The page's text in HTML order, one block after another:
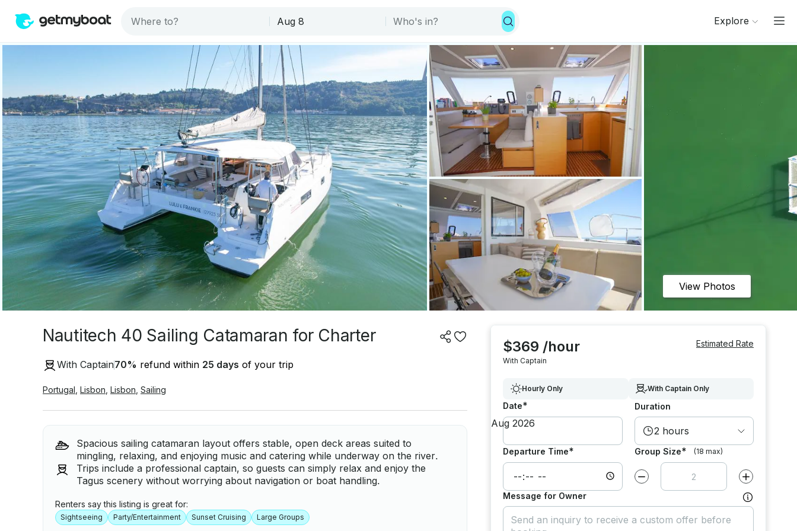
Explore
View Photos
Nautitech 40 Sailing Catamaran for Charter
With Captain70% refund within 25 days of your trip
Portugal Lisbon Lisbon Sailing
Spacious sailing catamaran layout offers stable, open deck areas suited to
mingling, relaxing, and enjoying music and catering while underway on the river.
Trips include a professional captain, so guests can simply relax and enjoy the
Tagus scenery without worrying about navigation or boat handling.
Renters say this listing is great for:
Sightseeing Party/Entertainment Sunset Cruising Large Groups
$369 /hour
With Captain
Estimated Rate
Hourly Only With Captain Only
Date* Duration
2 hours
Departure Time* Group Size* (18 max)
Decrease value by Increase value
Message for Owner